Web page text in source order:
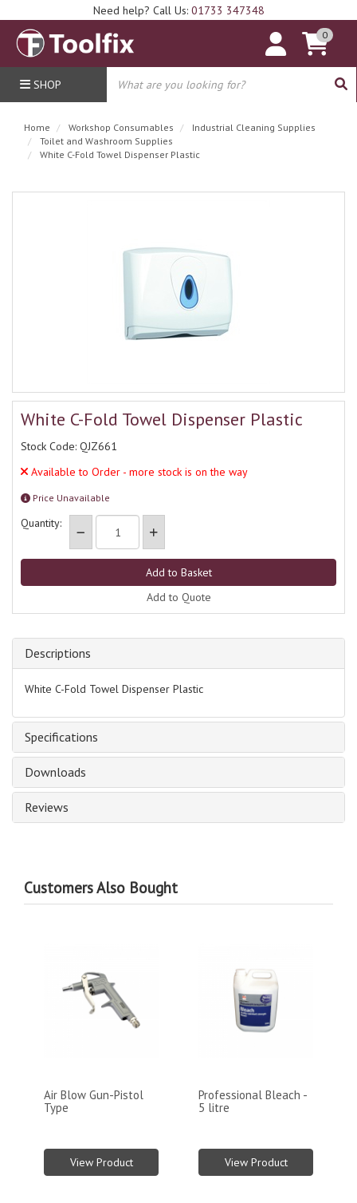
Need help? Call Us: 01733 347348
0
SHOP
Home Workshop Consumables
Industrial Cleaning Supplies
Toilet and Washroom Supplies
White C-Fold Towel Dispenser Plastic
White C-Fold Towel Dispenser Plastic
Stock Code: QJZ661
Available to Order - more stock is on the way
Price Unavailable
Quantity:
Add to Quote
Descriptions
White C-Fold Towel Dispenser Plastic
Specifications
Downloads
Reviews
Customers Also Bought
Air Blow Gun-Pistol
Type
View Product
Professional Bleach -
5 litre
View Product